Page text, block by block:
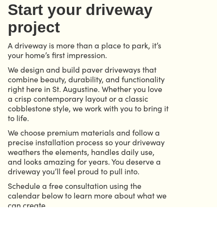
Start your driveway
project
A driveway is more than a place to park, it’s
your home’s first impression.
We design and build paver driveways that
combine beauty, durability, and functionality
right here in St. Augustine. Whether you love
a crisp contemporary layout or a classic
cobblestone style, we work with you to bring it
to life.
We choose premium materials and follow a
precise installation process so your driveway
weathers the elements, handles daily use,
and looks amazing for years. You deserve a
driveway you’ll feel proud to pull into.
Schedule a free consultation using the
calendar below to learn more about what we
can create.